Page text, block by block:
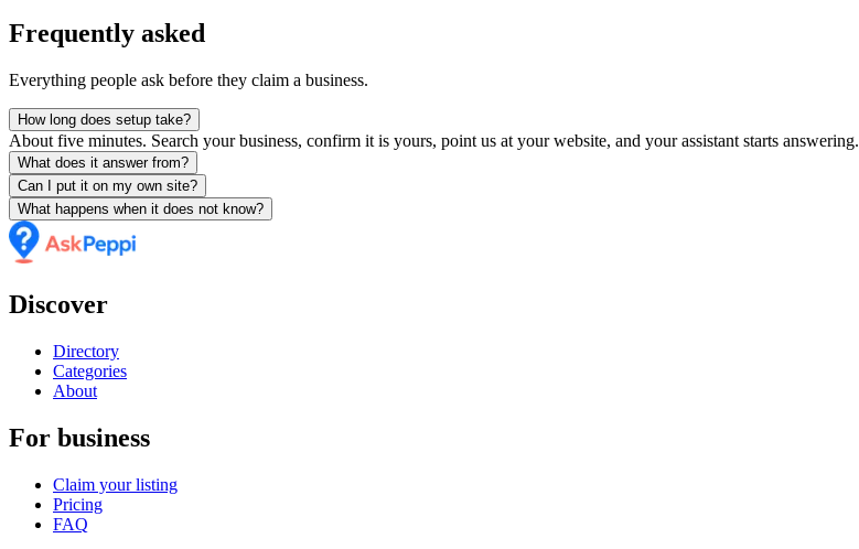
Frequently asked
Everything people ask before they claim a business.
How long does setup take?
About five minutes. Search your business, confirm it is yours, point us at your website, and your assistant starts answering.
What does it answer from?
Can I put it on my own site?
What happens when it does not know?
Discover
Directory
Categories
About
For business
Claim your listing
Pricing
FAQ